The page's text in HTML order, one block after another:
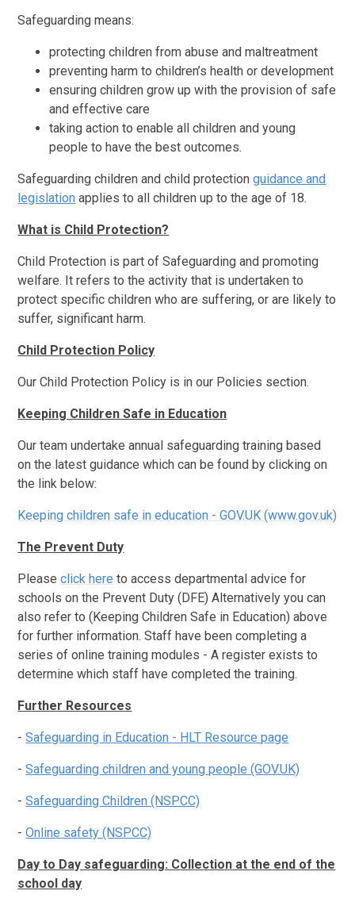
Safeguarding means:
protecting children from abuse and maltreatment
preventing harm to children’s health or development
ensuring children grow up with the provision of safe
and effective care
taking action to enable all children and young
people to have the best outcomes.
Safeguarding children and child protectionguidance and
legislation applies to all children up to the age of 18.
What is Child Protection?
Child Protection is part of Safeguarding and promoting
welfare. It refers to the activity that is undertaken to
protect specific children who are suffering, or are likely to
suffer, significant harm.
Child Protection Policy
Our Child Protection Policy is in our Policies section.
Keeping Children Safe in Education
Our team undertake annual safeguarding training based
on the latest guidance which can be found by clicking on
the link below:
Keeping children safe in education - GOV.UK (www.gov.uk)
The Prevent Duty
Pleaseclick here to access departmental advice for
schools on the Prevent Duty (DFE) Alternatively you can
also refer to (Keeping Children Safe in Education) above
for further information. Staff have been completing a
series of online training modules - A register exists to
determine which staff have completed the training.
Further Resources
-Safeguarding in Education - HLT Resource page
-Safeguarding children and young people (GOV.UK)
-Safeguarding Children (NSPCC)
-Online safety (NSPCC)
Day to Day safeguarding: Collection at the end of the
school day